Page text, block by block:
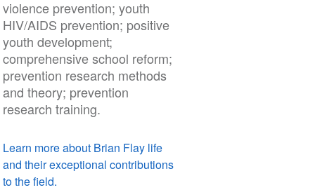
violence prevention; youth
HIV/AIDS prevention; positive
youth development;
comprehensive school reform;
prevention research methods
and theory; prevention
research training.
Learn more about Brian Flay life
and their exceptional contributions
to the field.